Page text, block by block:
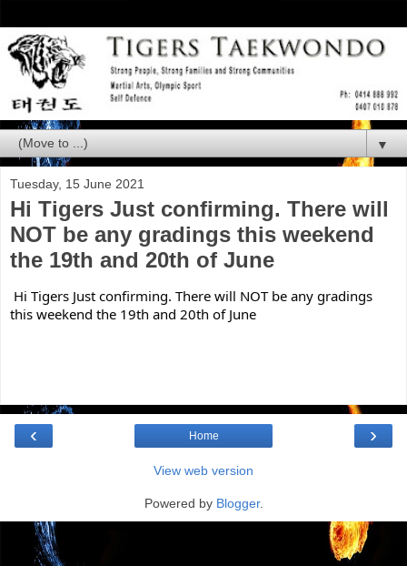
▼
Tuesday, 15 June 2021
Hi Tigers Just confirming. There will
NOT be any gradings this weekend
the 19th and 20th of June
Hi Tigers Just confirming. There will NOT be any gradings
this weekend the 19th and 20th of June
‹ ›
Home
View web version
Powered by Blogger.